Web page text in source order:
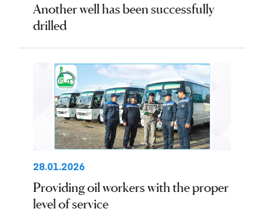
Another well has been successfully
drilled
28.01.2026
Providing oil workers with the proper
level of service